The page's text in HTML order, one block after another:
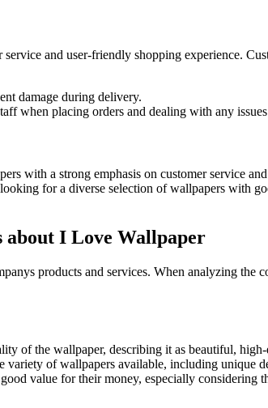
and user-friendly shopping experience.
damage during delivery.
when placing orders and dealing with any issues
with a strong emphasis on customer service
for a diverse selection of wallpapers with
about I Love Wallpaper
products and services. When analyzing the
of the wallpaper, describing it as beautiful,
variety of wallpapers available, including unique
value for their money, especially considering